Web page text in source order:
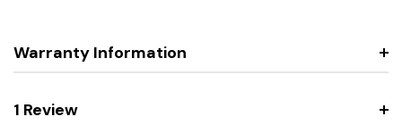
Warranty Information
1 Review